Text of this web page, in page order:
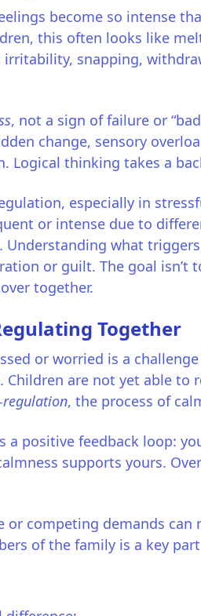
become so intense
this often looks like
snapping,
, not a sign of failure or
change, sensory
Logical thinking takes a
especially in
or intense due to
what
or guilt. The goal isn’t
together.
Together
or worried is a
Children are not yet able
regulation, the process of
positive feedback loop:
supports yours.
or competing demands
of the family is a key